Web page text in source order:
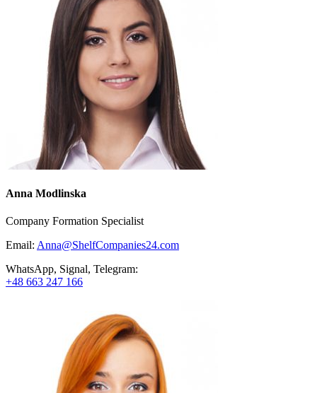
Anna Modlinska
Company Formation Specialist
Email: Anna@ShelfCompanies24.com
WhatsApp, Signal, Telegram:
+48 663 247 166